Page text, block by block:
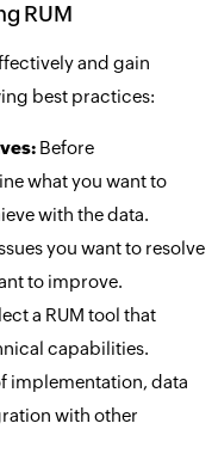
RUM
and gain
best practices:
Before
what you want to
with the data.
you want to resolve
to improve.
a RUM tool that
capabilities.
implementation, data
with other